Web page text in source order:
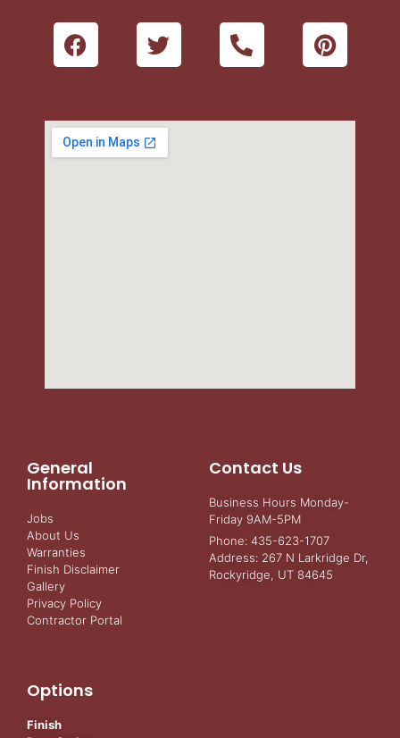
General
Information
Jobs
About Us
Warranties
Finish Disclaimer
Gallery
Privacy Policy
Contractor Portal
Contact Us
Business Hours Monday-
Friday 9AM-5PM
Phone: 435-623-1707
Address: 267 N Larkridge Dr,
Rockyridge, UT 84645
Options
Finish